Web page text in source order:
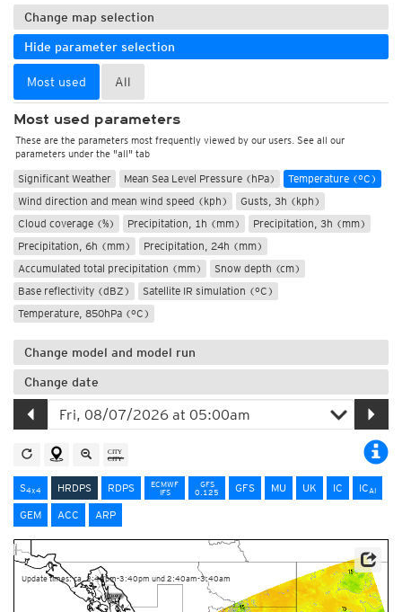
Change map selection
Hide parameter selection
Most used All
Most used parameters
These are the parameters most frequently viewed by our users. See all our
parameters under the "all" tab
Significant Weather Mean Sea Level Pressure (hPa)
Temperature (°C)
Wind direction and mean wind speed (kph)
Gusts, 3h (kph)
Cloud coverage (%)
Precipitation, 1h (mm)
Precipitation, 3h (mm)
Precipitation, 6h (mm)
Precipitation, 24h (mm)
Accumulated total precipitation (mm)
Snow depth (cm)
Base reflectivity (dBZ)
Satellite IR simulation (°C)
Temperature, 850hPa (°C)
Change model and model run
Change date
S4x4 HRDPS RDPS
ECMWF
IFS
GFS
0.125
GFS MU UK IC ICAI
GEM ACC ARP
Update times: ca. 2:40pm-3:40pm und 2:40am-3:40am
Data Source: Environment and Climate Change Canada